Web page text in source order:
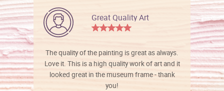
Great Quality Art
The quality of the painting is great as always.
Love it. This is a high quality work of art and it
looked great in the museum frame - thank
you!